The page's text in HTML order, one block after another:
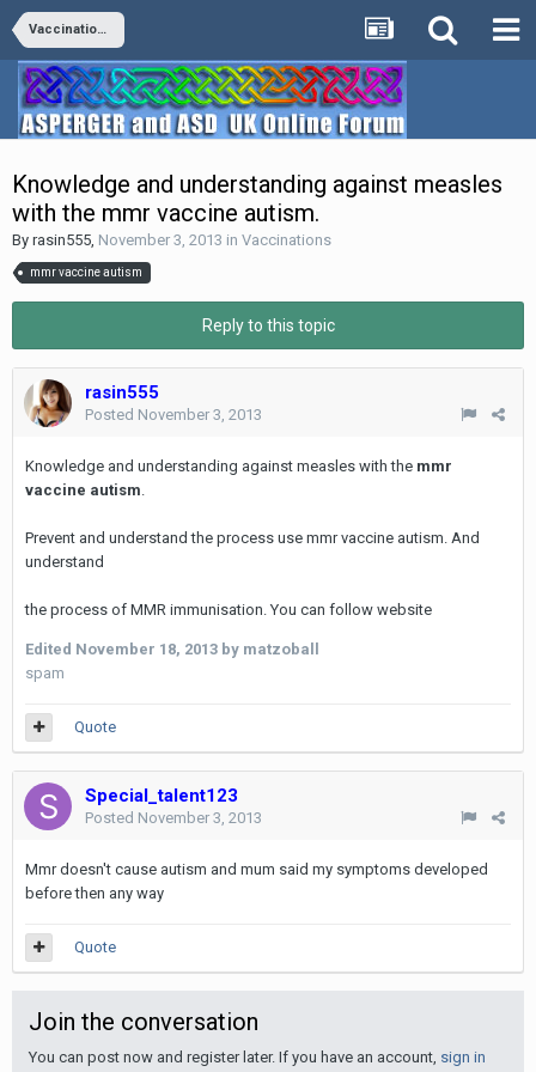
Vaccinations
Knowledge and understanding against measles
with the mmr vaccine autism.
By rasin555, November 3, 2013 in Vaccinations
mmr vaccine autism
Reply to this topic
rasin555
Posted November 3, 2013
Knowledge and understanding against measles with the mmr
vaccine autism
Prevent and understand the process use mmr vaccine autism. And
understand
the process of MMR immunisation. You can follow website
Edited November 18, 2013 by matzoball
spam
Quote
Special_talent123
Posted November 3, 2013
Mmr doesn't cause autism and mum said my symptoms developed
before then any way
Quote
Join the conversation
You can post now and register later. If you have an account, sign in